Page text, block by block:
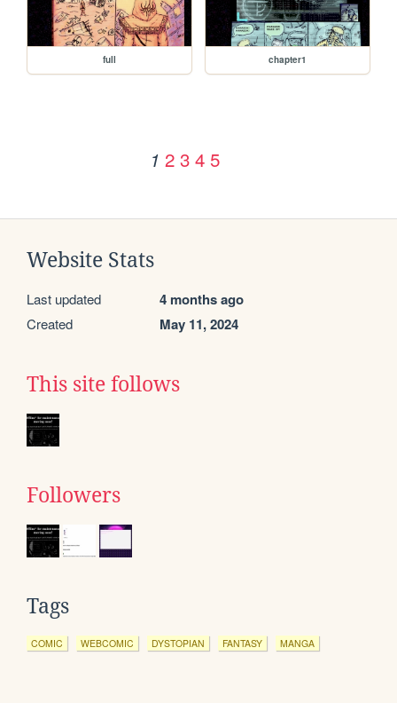
full chapter1
1 2 3 4 5
Website Stats
Last updated 4 months ago
Created May 11, 2024
This site follows
Followers
Tags
COMIC WEBCOMIC DYSTOPIAN FANTASY MANGA